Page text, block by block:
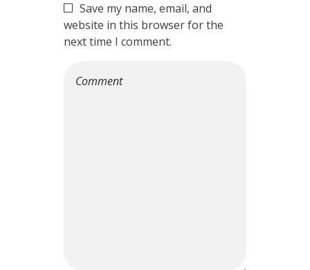
Save my name, email, and
website in this browser for the
next time I comment.